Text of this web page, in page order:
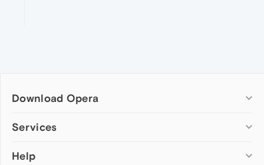
Download Opera
Computer browsers
Opera for Mac
Services
Add-ons
Help